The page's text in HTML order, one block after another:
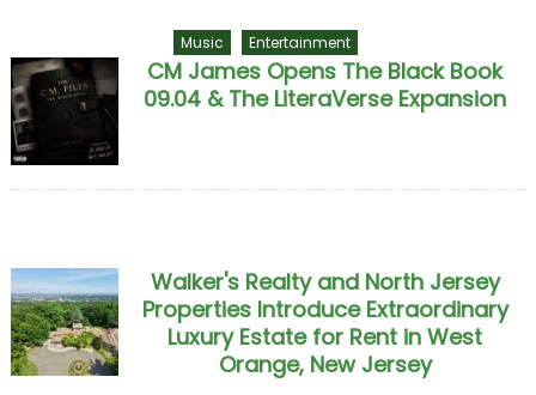
Music Entertainment
CM James Opens The Black Book
09.04 & The LiteraVerse Expansion
Walker's Realty and North Jersey
Properties Introduce Extraordinary
Luxury Estate for Rent in West
Orange, New Jersey